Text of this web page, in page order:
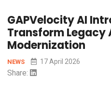
GAPVelocity AI
Transform
Modernization
NEWS 17 April 2026
Share: